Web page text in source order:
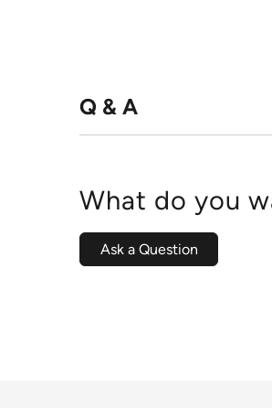
Q & A
What do you
Ask a Question